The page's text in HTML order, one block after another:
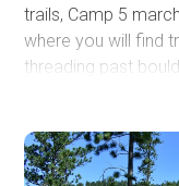
trails, Camp 5
where you will find
threading past
country who are
machines.